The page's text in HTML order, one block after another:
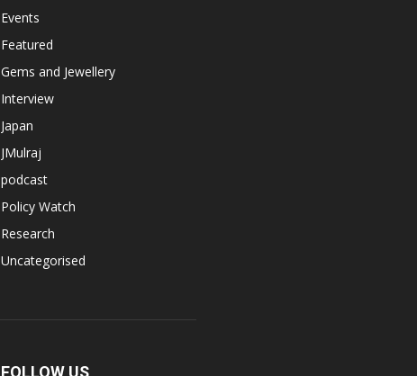
Events
Featured
Gems and Jewellery
Interview
Japan
JMulraj
podcast
Policy Watch
Research
Uncategorised
FOLLOW US